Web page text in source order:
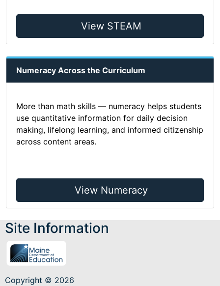
View STEAM
Numeracy Across the Curriculum
More than math skills — numeracy helps students
use quantitative information for daily decision
making, lifelong learning, and informed citizenship
across content areas.
View Numeracy
Site Information
Copyright © 2026